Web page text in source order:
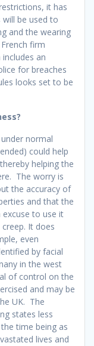
it has
be used to
and the wearing
firm
an
for breaches
looks set to be
normal
could help
helping the
The worry is
the accuracy of
and that the
excuse to use it
It does
even
by facial
in the west
of control on the
and may be
UK. The
states less
time being as
lives and